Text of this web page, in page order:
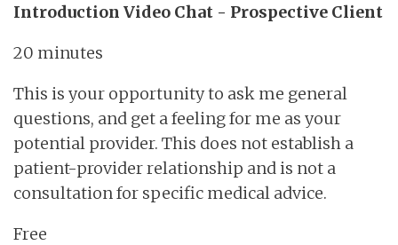
Introduction Video Chat - Prospective Client
20 minutes
This is your opportunity to ask me general
questions, and get a feeling for me as your
potential provider. This does not establish a
patient-provider relationship and is not a
consultation for specific medical advice.
Free